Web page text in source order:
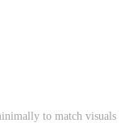
to match visuals